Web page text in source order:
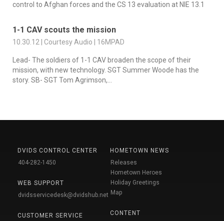
control to Afghan forces and the CS 13 evaluation at NIE 13.1
1-1 CAV scouts the mission
10.30.12 | Courtesy Audio | 16MPAD
Lead- The soldiers of 1-1 CAV broaden the scope of their
mission, with new technology. SGT Summer Woode has the
story. SB- SGT Tom Agrimson,...
DVIDS CONTROL CENTER
404-282-1450
WEB SUPPORT
dvidsservicedesk@dvidshub.net
CUSTOMER SERVICE
HOMETOWN NEWS
Releases
Hometown Heroes
Holiday Greetings
Map
CONTENT